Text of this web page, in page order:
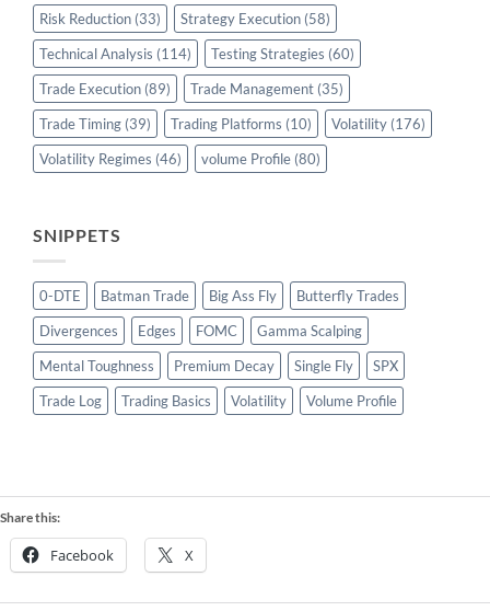
Risk Reduction (33) Strategy Execution (58)
Technical Analysis (114) Testing Strategies (60)
Trade Execution (89) Trade Management (35)
Trade Timing (39) Trading Platforms (10) Volatility (176)
Volatility Regimes (46) volume Profile (80)
SNIPPETS
0-DTE Batman Trade Big Ass Fly
Butterfly Trades
Divergences
Edges FOMC
Gamma Scalping
Mental Toughness
Premium Decay Single Fly
SPX
Trade Log
Trading Basics Volatility Volume Profile
Share this:
Facebook X